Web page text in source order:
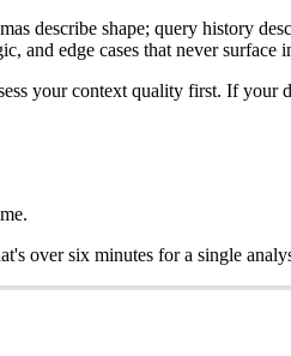
describe shape; query history
and edge cases that never surface
your context quality first. If your
over six minutes for a single